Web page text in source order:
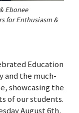
Ebonee
for Enthusiasm &
Education
and the much-
showcasing the
of our students.
August 6th,